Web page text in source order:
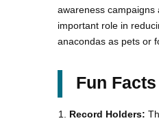
awareness campaigns
important role in
anacondas as pets or
Fun Facts
Record Holders: